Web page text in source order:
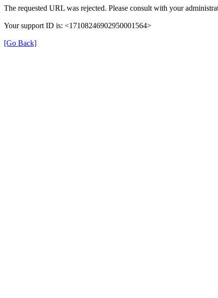
The requested URL was rejected. Please consult with your
Your support ID is: <17108246902950001564>
[Go Back]